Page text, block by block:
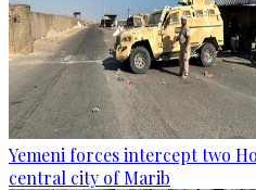
Yemeni forces intercept two
central city of Marib